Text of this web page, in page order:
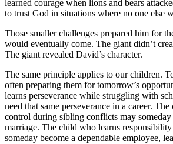
learned courage when lions and bears
to trust God in situations where no one else
Those smaller challenges prepared him for
would eventually come. The giant didn’t
The giant revealed David’s character.
The same principle applies to our children.
often preparing them for tomorrow’s
learns perseverance while struggling with
need that same perseverance in a career.
control during sibling conflicts may
marriage. The child who learns
someday become a dependable employee,